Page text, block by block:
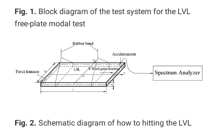
Fig. 1. Block diagram of the test system for the LVL
free-plate modal test
Fig. 2. Schematic diagram of how to hitting the LVL